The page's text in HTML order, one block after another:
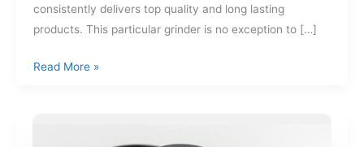
consistently delivers top quality and long lasting
products. This particular grinder is no exception to […]
Space
Read More »